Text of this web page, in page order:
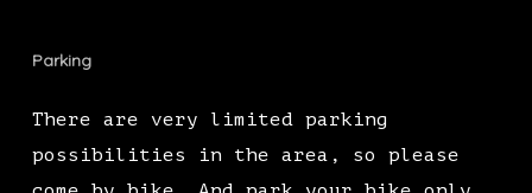
Parking
There are very limited parking
possibilities in the area, so please